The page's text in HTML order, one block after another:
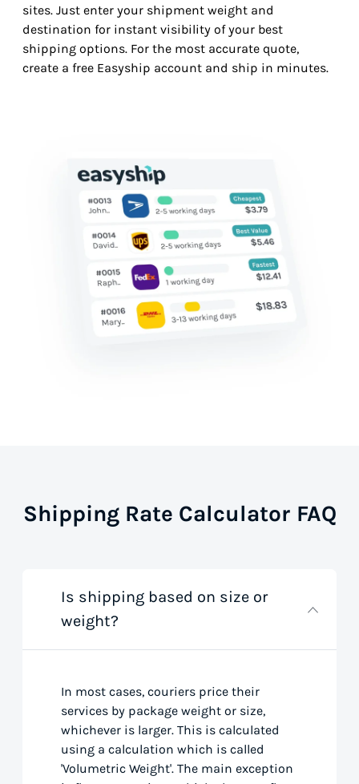
sites. Just enter your shipment weight and
destination for instant visibility of your best
shipping options. For the most accurate quote,
create a free Easyship account and ship in minutes.
Shipping Rate Calculator FAQ
Is shipping based on size or
weight?
In most cases, couriers price their
services by package weight or size,
whichever is larger. This is calculated
using a calculation which is called
'Volumetric Weight'. The main exception